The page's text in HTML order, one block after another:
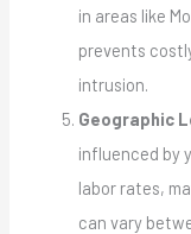
in areas like
prevents
intrusion.
Geographic
influenced by
labor rates,
can vary